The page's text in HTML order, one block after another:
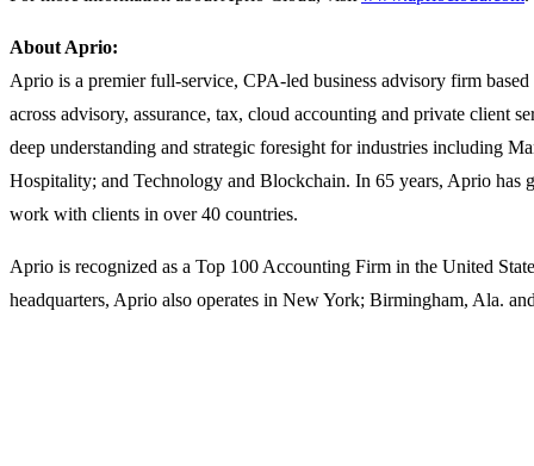
About Aprio:
Aprio is a premier full-service, CPA-led business advisory firm
across advisory, assurance, tax, cloud accounting and private client
deep understanding and strategic foresight for industries including
Hospitality; and Technology and Blockchain. In 65 years, Aprio has
work with clients in over 40 countries.
Aprio is recognized as a Top 100 Accounting Firm in the United
headquarters, Aprio also operates in New York; Birmingham, Ala.